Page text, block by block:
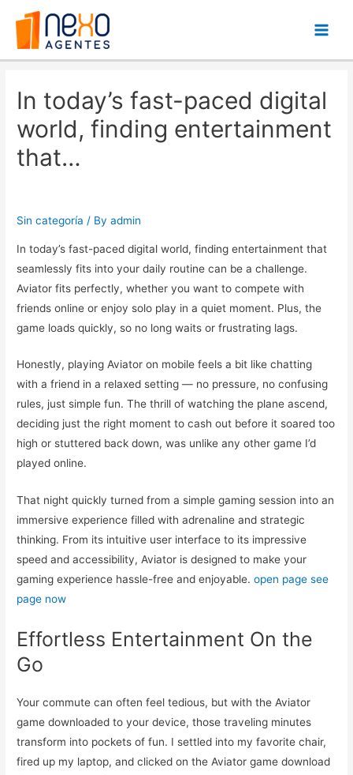
Main
In today’s fast-paced digital
world, finding entertainment
that…
Sin categoría / Byadmin
In today’s fast-paced digital world, finding entertainment that
seamlessly fits into your daily routine can be a challenge.
Aviator fits perfectly, whether you want to compete with
friends online or enjoy solo play in a quiet moment. Plus, the
game loads quickly, so no long waits or frustrating lags.
Honestly, playing Aviator on mobile feels a bit like chatting
with a friend in a relaxed setting — no pressure, no confusing
rules, just simple fun. The thrill of watching the plane ascend,
deciding just the right moment to cash out before it soared too
high or stuttered back down, was unlike any other game I’d
played online.
That night quickly turned from a simple gaming session into an
immersive experience filled with adrenaline and strategic
thinking. From its intuitive user interface to its impressive
speed and accessibility, Aviator is designed to make your
gaming experience hassle-free and enjoyable.open page see
page now
Effortless Entertainment On the
Go
Your commute can often feel tedious, but with the Aviator
game downloaded to your device, those traveling minutes
transform into pockets of fun. I settled into my favorite chair,
fired up my laptop, and clicked on the Aviator game download